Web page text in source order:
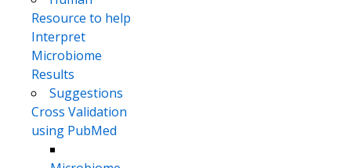
Resource to help
Interpret
Microbiome
Results
Suggestions
Cross Validation
using PubMed